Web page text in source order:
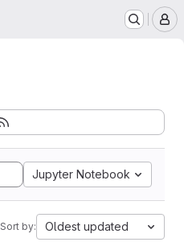
Jupyter Notebook
Sort by: Oldest updated